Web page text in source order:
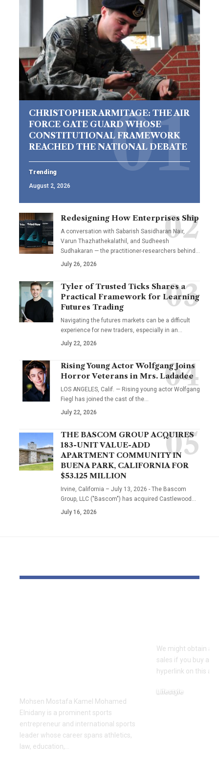
CHRISTOPHER ARMITAGE: THE AIR
FORCE GATE GUARD WHOSE
CONSTITUTIONAL FRAMEWORK
REACHED THE NATIONAL DEBATE
Trending
August 2, 2026
Redesigning How Enterprises Ship
A conversation with Sabarish Sasidharan Nair,
Varun Thazhathekalathil, and Sudheesh
Sudhakaran — the practitioner-researchers behind…
July 26, 2026
Tyler of Trusted Ticks Shares a
Practical Framework for Learning
Futures Trading
Navigating the futures markets can be a difficult
experience for new traders, especially in an…
July 22, 2026
Rising Young Actor Wolfgang Joins
Horror Veterans in Mrs. Ladadee
LOS ANGELES, Calif. — Rising young actor Wolfgang
Fiegl has joined the cast of the…
July 22, 2026
THE BASCOM GROUP ACQUIRES
183-UNIT VALUE-ADD
APARTMENT COMMUNITY IN
BUENA PARK, CALIFORNIA FOR
$53.125 MILLION
Irvine, California – July 13, 2026 - The Bascom
Group, LLC ("Bascom") has acquired Castlewood…
July 16, 2026
Mohsen Mostafa Kamel Mohamed
Elnidany is a prominent sports
entrepreneur and international sports
leader whose career spans athletics,
law, education,…
We might obtain a
sales if you buy a
hyperlink on this
Lifestyle